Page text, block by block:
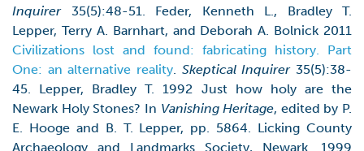
Inquirer35(5):48-51. Feder, Kenneth L., Bradley T.
Lepper, Terry A. Barnhart, and Deborah A. Bolnick 2011
Civilizations lost and found: fabricating history. Part
One: an alternative reality. Skeptical Inquirer35(5):38-
45. Lepper, Bradley T. 1992 Just how holy are the
Newark Holy Stones? In Vanishing Heritage, edited by P.
E. Hooge and B. T. Lepper, pp. 5864. Licking County
Archaeology and Landmarks Society, Newark. 1999